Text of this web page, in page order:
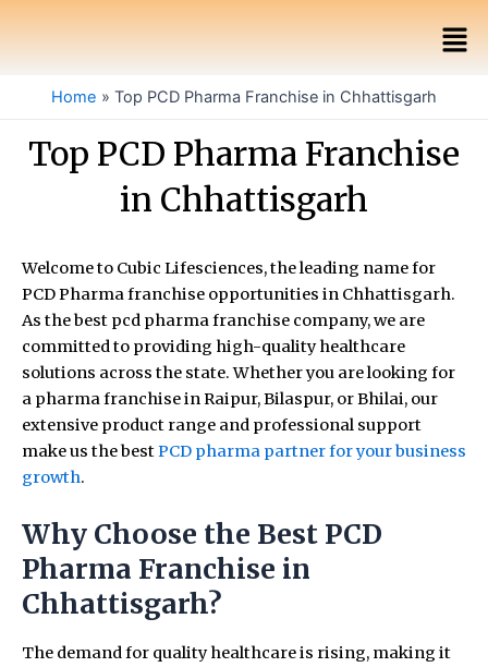
Home Top PCD Pharma Franchise in Chhattisgarh
Top PCD Pharma Franchise
in Chhattisgarh
Welcome to Cubic Lifesciences, the leading name for
PCD Pharma franchise opportunities in Chhattisgarh.
As the best pcd pharma franchise company, we are
committed to providing high-quality healthcare
solutions across the state. Whether you are looking for
a pharma franchise in Raipur, Bilaspur, or Bhilai, our
extensive product range and professional support
make us the bestPCD pharma partner for your business
growth.
Why Choose the Best PCD
Pharma Franchise in
Chhattisgarh?
The demand for quality healthcare is rising, making it